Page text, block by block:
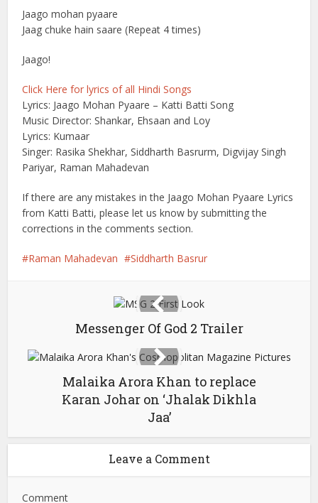
Jaago mohan pyaare
Jaag chuke hain saare (Repeat 4 times)
Jaago!
Click Here for lyrics of all Hindi Songs
Lyrics: Jaago Mohan Pyaare – Katti Batti Song
Music Director: Shankar, Ehsaan and Loy
Lyrics: Kumaar
Singer: Rasika Shekhar, Siddharth Basrurm, Digvijay Singh
Pariyar, Raman Mahadevan
If there are any mistakes in the Jaago Mohan Pyaare Lyrics
from Katti Batti, please let us know by submitting the
corrections in the comments section.
Raman Mahadevan Siddharth Basrur
Messenger Of God 2 Trailer
Malaika Arora Khan to replace
Karan Johar on ‘Jhalak Dikhla
Jaa’
Leave a Comment
Comment